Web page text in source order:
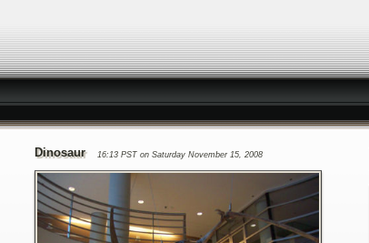
Dinosaur 16:13 PST on Saturday November 15, 2008